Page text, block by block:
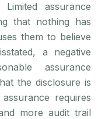
assurance
that nothing has
them to believe
a negative
assurance
the disclosure is
requires
more audit trail